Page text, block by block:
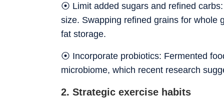
⦿ Limit added sugars and refined
size. Swapping refined grains for whole
fat storage.
⦿ Incorporate probiotics: Fermented
microbiome, which recent research
2. Strategic exercise habits